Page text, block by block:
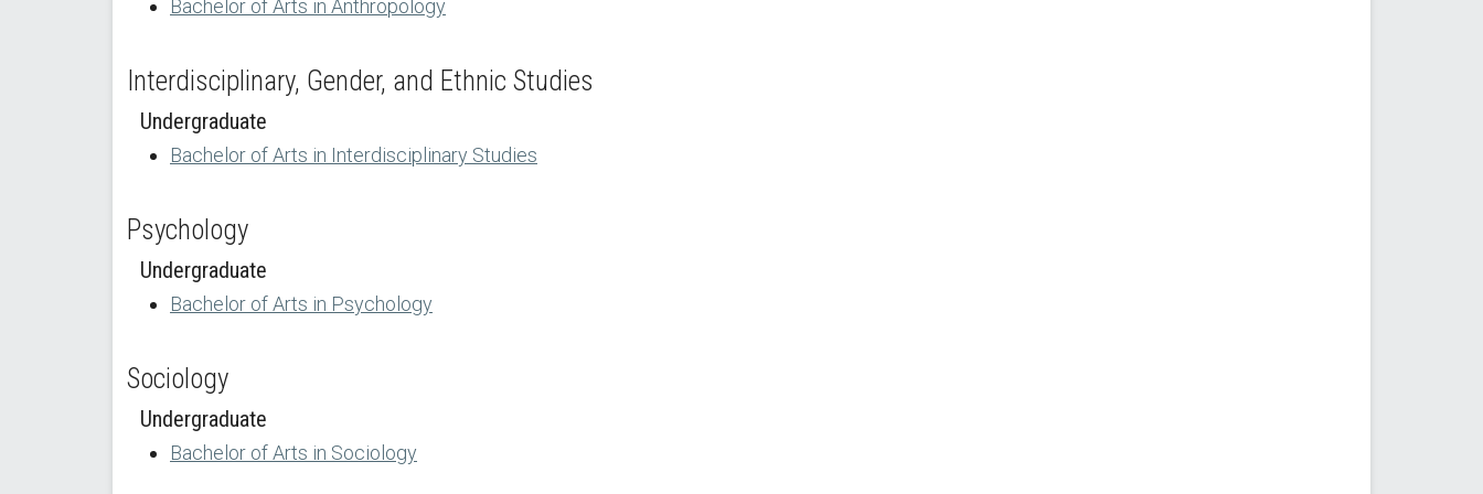
Bachelor of Arts in Anthropology
Interdisciplinary, Gender, and Ethnic Studies
Undergraduate
Bachelor of Arts in Interdisciplinary Studies
Psychology
Undergraduate
Bachelor of Arts in Psychology
Sociology
Undergraduate
Bachelor of Arts in Sociology